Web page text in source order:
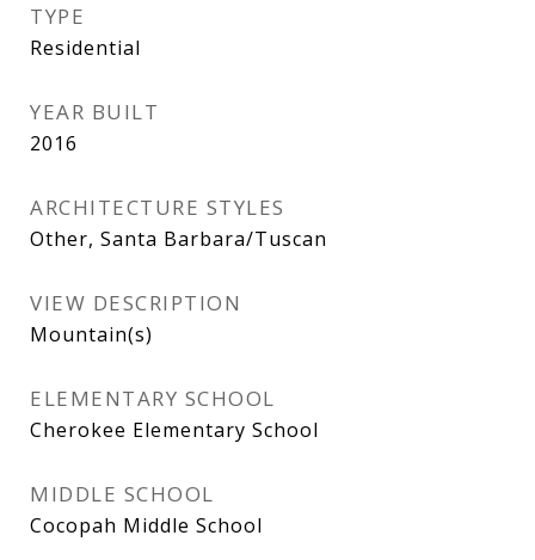
TYPE
Residential
YEAR BUILT
2016
ARCHITECTURE STYLES
Other, Santa Barbara/Tuscan
VIEW DESCRIPTION
Mountain(s)
ELEMENTARY SCHOOL
Cherokee Elementary School
MIDDLE SCHOOL
Cocopah Middle School